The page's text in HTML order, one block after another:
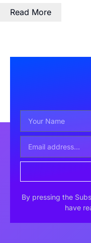
Read More
By pressing the
have